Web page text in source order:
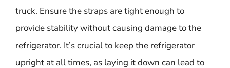
truck. Ensure the straps are tight enough to
provide stability without causing damage to the
refrigerator. It’s crucial to keep the refrigerator
upright at all times, as laying it down can lead to